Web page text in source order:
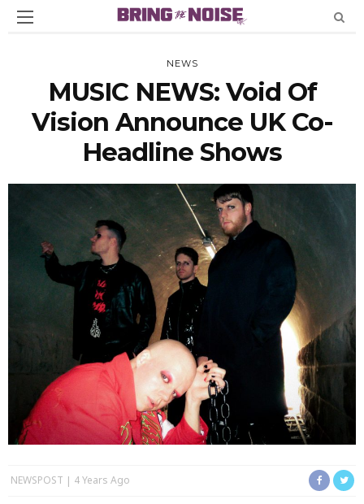
NEWS
MUSIC NEWS: Void Of
Vision Announce UK Co-
Headline Shows
NEWSPOST 4 Years Ago